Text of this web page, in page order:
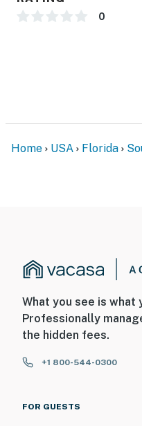
0
Home USA Florida
What you see is what
Professionally
the hidden fees.
+1 800-544-0300
FOR GUESTS